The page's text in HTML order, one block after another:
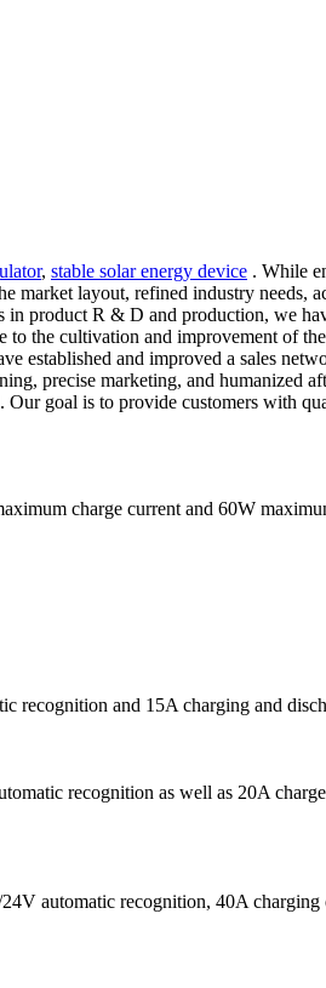
, stable solar energy device . While
market layout, refined industry needs,
in product R & D and production, we
the cultivation and improvement of
established and improved a sales
precise marketing, and humanized
goal is to provide customers with
charge current and 60W
and 15A charging and
recognition as well as 20A
automatic recognition, 40A charging